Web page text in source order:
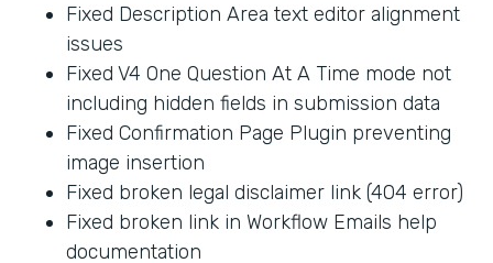
Fixed Description Area text editor alignment
issues
Fixed V4 One Question At A Time mode not
including hidden fields in submission data
Fixed Confirmation Page Plugin preventing
image insertion
Fixed broken legal disclaimer link (404 error)
Fixed broken link in Workflow Emails help
documentation